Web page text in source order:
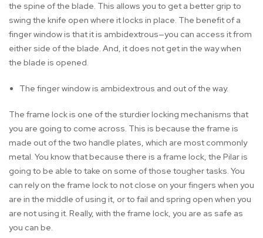
the spine of the blade. This allows you to get a better grip to
swing the knife open where it locks in place. The benefit of a
finger window is that it is ambidextrous—you can access it from
either side of the blade. And, it does not get in the way when
the blade is opened.
The finger window is ambidextrous and out of the way.
The frame lock is one of the sturdier locking mechanisms that
you are going to come across. This is because the frame is
made out of the two handle plates, which are most commonly
metal. You know that because there is a frame lock, the Pilar is
going to be able to take on some of those tougher tasks. You
can rely on the frame lock to not close on your fingers when you
are in the middle of using it, or to fail and spring open when you
are not using it. Really, with the frame lock, you are as safe as
you can be.